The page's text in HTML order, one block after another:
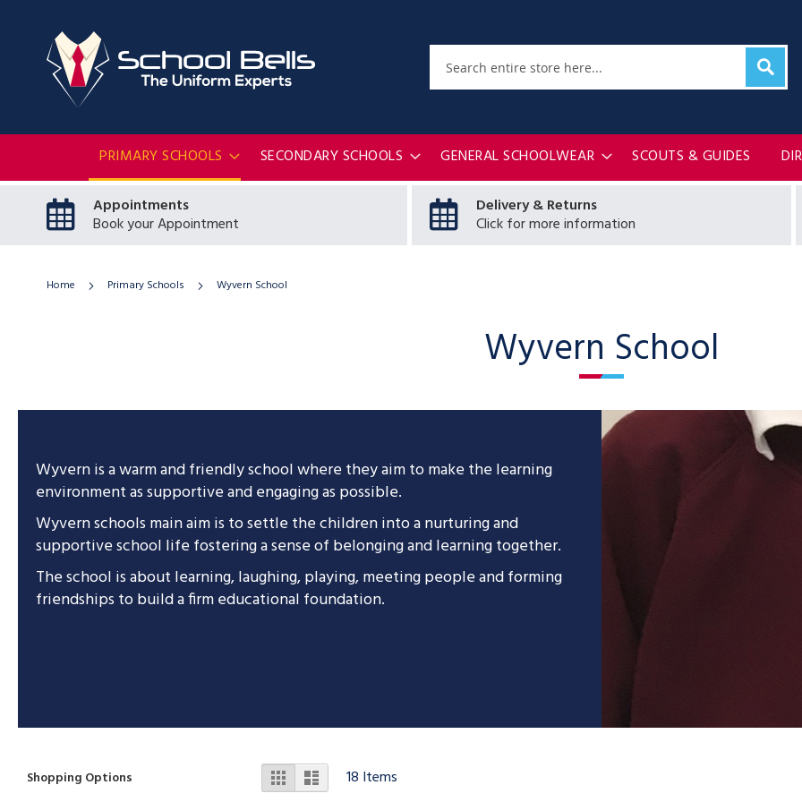
Search
PRIMARY SCHOOLS SECONDARY SCHOOLS GENERAL SCHOOLWEAR SCOUTS & GUIDES
Appointments
Book your Appointment
Delivery & Returns
Click for more information
Home Primary Schools Wyvern School
Wyvern School
Wyvern is a warm and friendly school where they aim to make the learning
environment as supportive and engaging as possible.
Wyvern schools main aim is to settle the children into a nurturing and
supportive school life fostering a sense of belonging and learning together.
The school is about learning, laughing, playing, meeting people and forming
friendships to build a firm educational foundation.
View
as
Grid List 18 Items
Shopping Options